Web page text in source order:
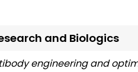
and Biologics
engineering and